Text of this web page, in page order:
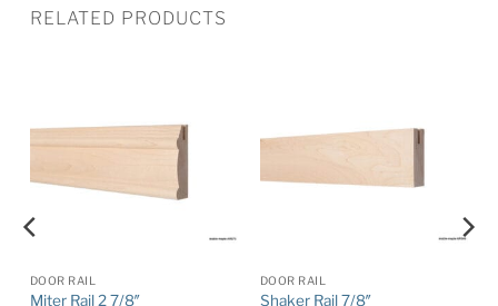
RELATED PRODUCTS
DOOR RAIL
Miter Rail 2 7/8″
DOOR RAIL
Shaker Rail 7/8″